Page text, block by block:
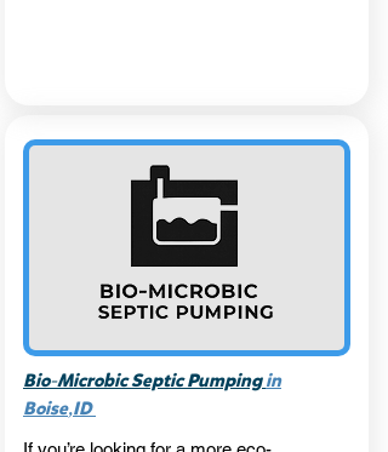
Bio-Microbic Septic Pumpingin
Boise,ID